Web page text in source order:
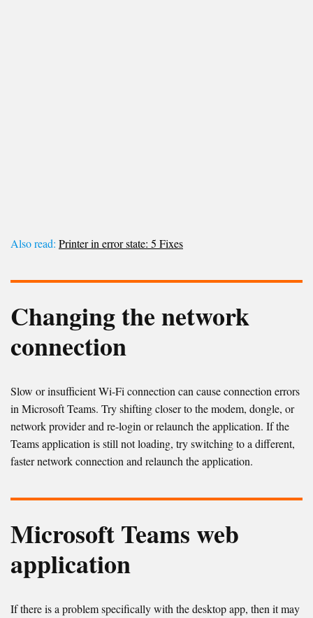
Also read: Printer in error state: 5 Fixes
Changing the network
connection
Slow or insufficient Wi-Fi connection can cause connection errors
in Microsoft Teams. Try shifting closer to the modem, dongle, or
network provider and re-login or relaunch the application. If the
Teams application is still not loading, try switching to a different,
faster network connection and relaunch the application.
Microsoft Teams web
application
If there is a problem specifically with the desktop app, then it may